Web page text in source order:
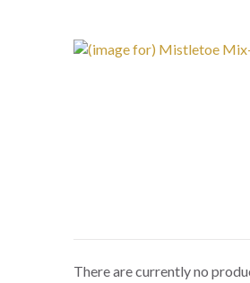
There are currently no